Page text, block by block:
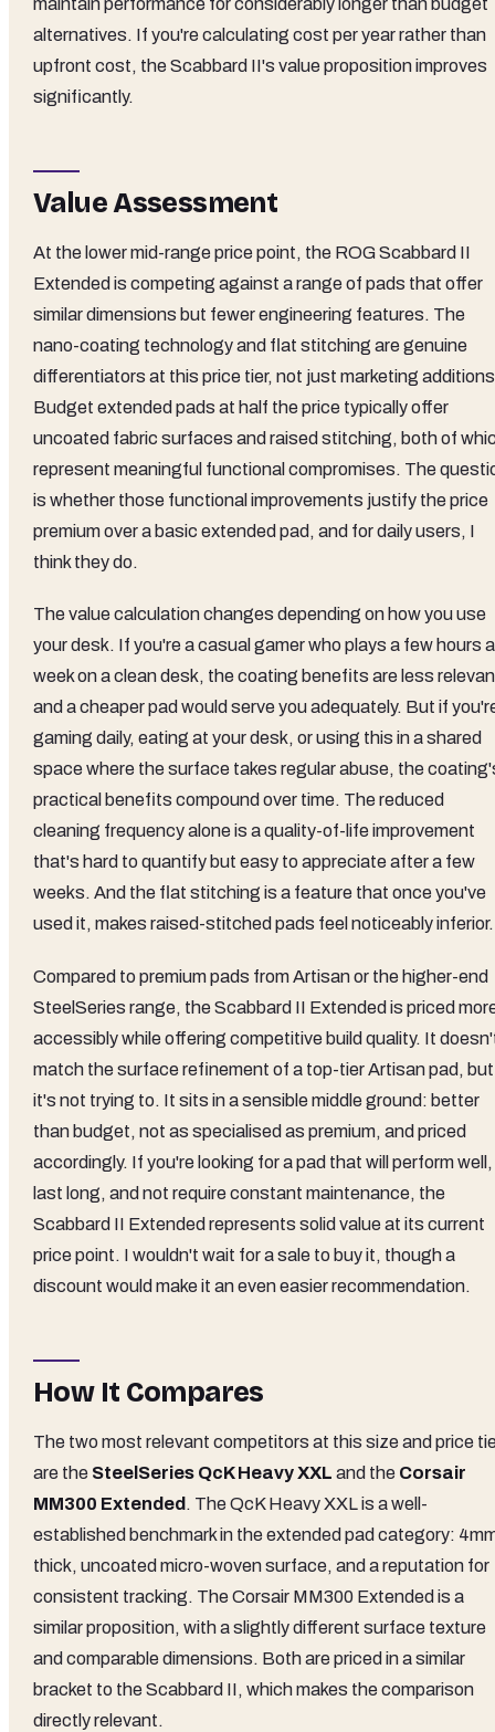
alternatives. If you're calculating cost per year rather than
upfront cost, the Scabbard II's value proposition improves
significantly.
Value Assessment
At the lower mid-range price point, the ROG Scabbard II
Extended is competing against a range of pads that offer
similar dimensions but fewer engineering features. The
nano-coating technology and flat stitching are genuine
differentiators at this price tier, not just marketing
Budget extended pads at half the price typically offer
uncoated fabric surfaces and raised stitching, both of
represent meaningful functional compromises. The
is whether those functional improvements justify the price
premium over a basic extended pad, and for daily users, I
think they do.
The value calculation changes depending on how you use
your desk. If you're a casual gamer who plays a few hours a
week on a clean desk, the coating benefits are less
and a cheaper pad would serve you adequately. But if
gaming daily, eating at your desk, or using this in a shared
space where the surface takes regular abuse, the
practical benefits compound over time. The reduced
cleaning frequency alone is a quality-of-life improvement
that's hard to quantify but easy to appreciate after a few
weeks. And the flat stitching is a feature that once you've
used it, makes raised-stitched pads feel noticeably inferior.
Compared to premium pads from Artisan or the higher-end
SteelSeries range, the Scabbard II Extended is priced
accessibly while offering competitive build quality. It
match the surface refinement of a top-tier Artisan pad, but
it's not trying to. It sits in a sensible middle ground: better
than budget, not as specialised as premium, and priced
accordingly. If you're looking for a pad that will perform well,
last long, and not require constant maintenance, the
Scabbard II Extended represents solid value at its current
price point. I wouldn't wait for a sale to buy it, though a
discount would make it an even easier recommendation.
How It Compares
The two most relevant competitors at this size and price
are the SteelSeries QcK Heavy XXL and the Corsair
MM300 Extended . The QcK Heavy XXL is a well-
established benchmark in the extended pad category:
thick, uncoated micro-woven surface, and a reputation for
consistent tracking. The Corsair MM300 Extended is a
similar proposition, with a slightly different surface texture
and comparable dimensions. Both are priced in a similar
bracket to the Scabbard II, which makes the comparison
directly relevant.